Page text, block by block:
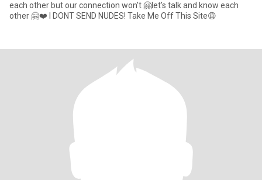
each other but our connection won’t 🤗let’s talk and know each
other 🤗❤️ I DONT SEND NUDES! Take Me Off This Site😩